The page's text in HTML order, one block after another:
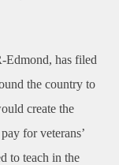
Edmond, has filed
the country to
create the
for veterans’
to teach in the